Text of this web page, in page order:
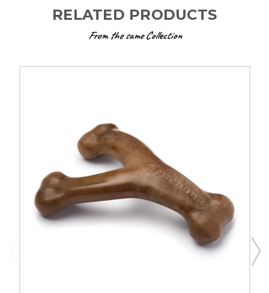
RELATED PRODUCTS
From the same Collection